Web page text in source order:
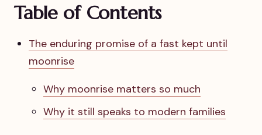
Table of Contents
The enduring promise of a fast kept until
moonrise
Why moonrise matters so much
Why it still speaks to modern families